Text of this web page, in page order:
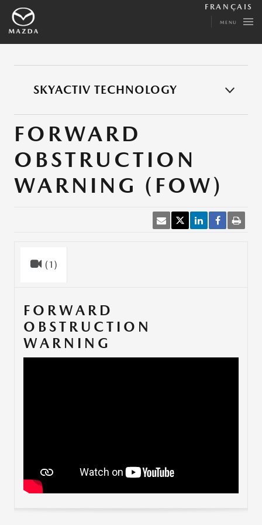
FRANÇAIS
MENU
SKYACTIV TECHNOLOGY
FORWARD
OBSTRUCTION
WARNING (FOW)
(1)
FORWARD
OBSTRUCTION
WARNING